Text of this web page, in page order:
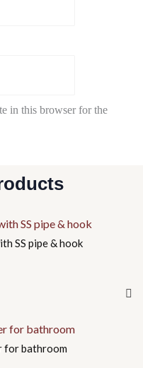
in this browser for the
SS pipe & hook
for bathroom